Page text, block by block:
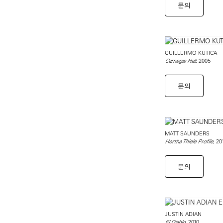
문의
GUILLERMO KUTICA
Carnegie Hall, 2005
문의
MATT SAUNDERS
Hertha Thiele Profile,
문의
JUSTIN ADIAN